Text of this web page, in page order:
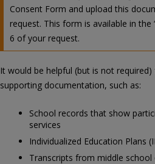
Consent Form and upload this
request. This form is available in
6 of your request.
It would be helpful (but is not
supporting documentation, such as:
School records that show
services
Individualized Education Plans
Transcripts from middle school